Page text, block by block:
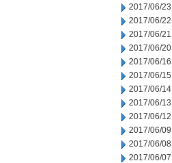
2017/06/23
2017/06/22
2017/06/21
2017/06/20
2017/06/16
2017/06/15
2017/06/14
2017/06/13
2017/06/12
2017/06/09
2017/06/08
2017/06/07